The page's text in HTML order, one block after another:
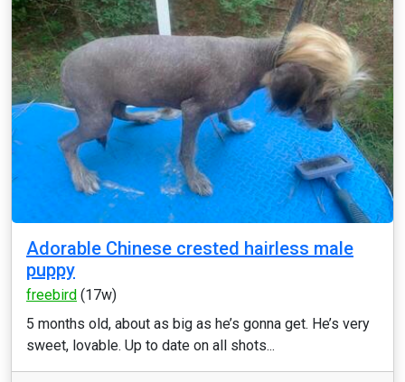
Adorable Chinese crested hairless male
puppy
freebird (17w)
5 months old, about as big as he’s gonna get. He’s very
sweet, lovable. Up to date on all shots...